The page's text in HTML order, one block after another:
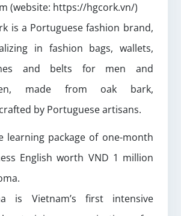
(website: https://hgcork.vn/)
is a Portuguese fashion brand,
in fashion bags, wallets,
and belts for men and
made from oak bark,
by Portuguese artisans.
learning package of one-month
English worth VND 1 million
is Vietnam’s first intensive